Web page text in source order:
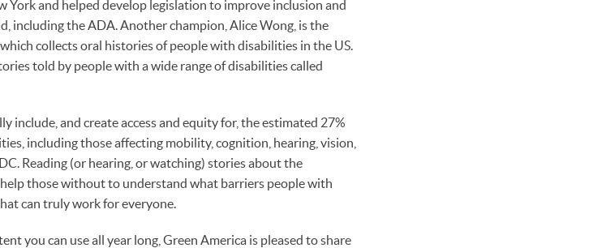
York and helped develop legislation to improve inclusion and
including the ADA. Another champion, Alice Wong, is the
, which collects oral histories of people with disabilities in the US.
told by people with a wide range of disabilities called
include, and create access and equity for, the estimated 27%
including those affecting mobility, cognition, hearing, vision,
Reading (or hearing, or watching) stories about the
those without to understand what barriers people with
can truly work for everyone.
you can use all year long, Green America is pleased to share